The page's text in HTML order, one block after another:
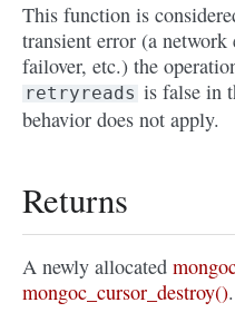
This function is
transient error (a
failover, etc.) the
retryreads is false in
behavior does not apply.
Returns
A newly allocated
mongoc_cursor_destroy().